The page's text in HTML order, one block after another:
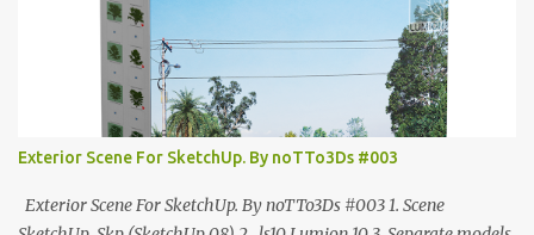
Exterior Scene For SketchUp. By noTTo3Ds #003
Exterior Scene For SketchUp. By noTTo3Ds #003 1. Scene